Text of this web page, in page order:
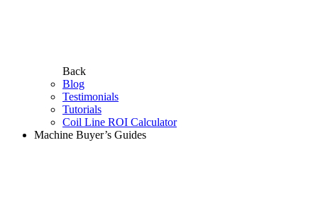
Back
Blog
Testimonials
Tutorials
Coil Line ROI Calculator
Machine Buyer’s Guides